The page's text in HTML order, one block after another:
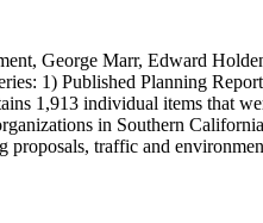
George Marr, Edward
1) Published Planning
1,913 individual items that
in Southern
traffic and
the Los Angeles Department